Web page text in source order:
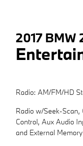
2017 BMW
Radio: AM/FM/HD
Radio w/Seek-Scan,
Control, Aux Audio
and External